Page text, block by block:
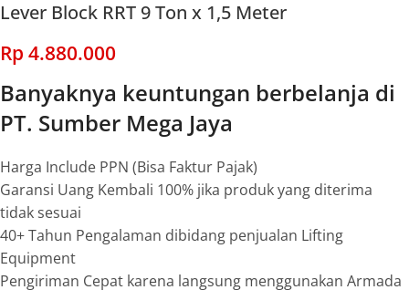
Lever Block RRT 9 Ton x 1,5 Meter
Rp 4.880.000
Banyaknya keuntungan berbelanja di
PT. Sumber Mega Jaya
Harga Include PPN (Bisa Faktur Pajak)
Garansi Uang Kembali 100% jika produk yang diterima
tidak sesuai
40+ Tahun Pengalaman dibidang penjualan Lifting
Equipment
Pengiriman Cepat karena langsung menggunakan Armada